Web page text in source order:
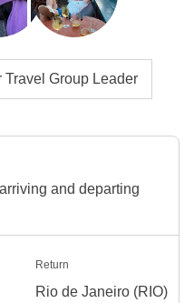
Travel Group Leader
and departing
Return
Rio de Janeiro (RIO)